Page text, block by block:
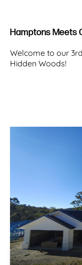
Hamptons Meets
Welcome to our
Hidden Woods!